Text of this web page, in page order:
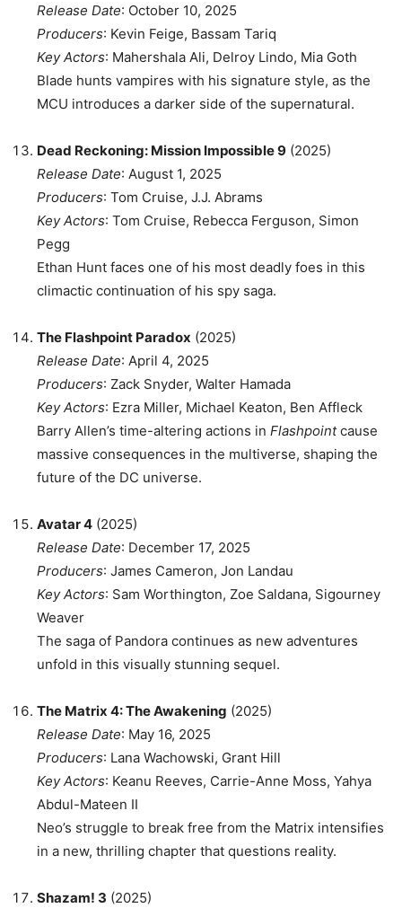
Release Date: October 10, 2025
Producers: Kevin Feige, Bassam Tariq
Key Actors: Mahershala Ali, Delroy Lindo, Mia Goth
Blade hunts vampires with his signature style, as the
MCU introduces a darker side of the supernatural.
Dead Reckoning: Mission Impossible 9 (2025)
Release Date: August 1, 2025
Producers: Tom Cruise, J.J. Abrams
Key Actors: Tom Cruise, Rebecca Ferguson, Simon
Pegg
Ethan Hunt faces one of his most deadly foes in this
climactic continuation of his spy saga.
The Flashpoint Paradox (2025)
Release Date: April 4, 2025
Producers: Zack Snyder, Walter Hamada
Key Actors: Ezra Miller, Michael Keaton, Ben Affleck
Barry Allen’s time-altering actions in Flashpointcause
massive consequences in the multiverse, shaping the
future of the DC universe.
Avatar 4 (2025)
Release Date: December 17, 2025
Producers: James Cameron, Jon Landau
Key Actors: Sam Worthington, Zoe Saldana, Sigourney
Weaver
The saga of Pandora continues as new adventures
unfold in this visually stunning sequel.
The Matrix 4: The Awakening (2025)
Release Date: May 16, 2025
Producers: Lana Wachowski, Grant Hill
Key Actors: Keanu Reeves, Carrie-Anne Moss, Yahya
Abdul-Mateen II
Neo’s struggle to break free from the Matrix intensifies
in a new, thrilling chapter that questions reality.
Shazam! 3 (2025)